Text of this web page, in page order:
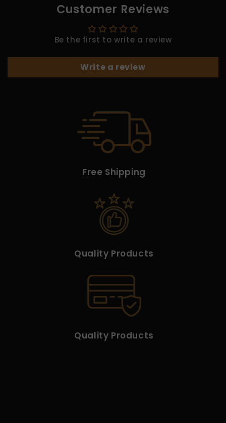
Customer Reviews
Be the first to write a review
Write a review
Free Shipping
Quality Products
Quality Products